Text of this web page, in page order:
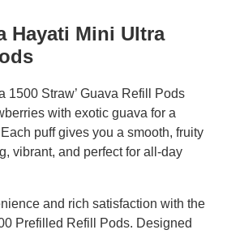
Hayati Mini Ultra
1500 Straw’ Guava Refill Pods
with exotic guava for a
puff gives you a smooth, fruity
vibrant, and perfect for all-day
and rich satisfaction with the
Prefilled Refill Pods. Designed